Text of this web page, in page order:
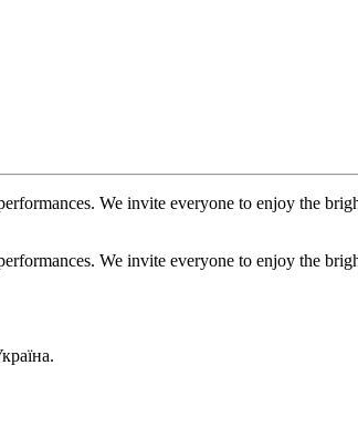
We invite everyone to enjoy the
We invite everyone to enjoy the